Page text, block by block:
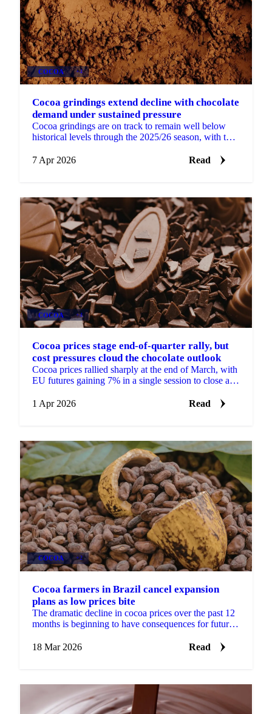
COCOA +4
Cocoa grindings extend decline with chocolate
demand under sustained pressure
Cocoa grindings are on track to remain well below
historical levels through the 2025/26 season, with the
7 Apr 2026
Read
COCOA +4
Cocoa prices stage end-of-quarter rally, but
cost pressures cloud the chocolate outlook
Cocoa prices rallied sharply at the end of March, with
EU futures gaining 7% in a single session to close at
1 Apr 2026
Read
COCOA +2
Cocoa farmers in Brazil cancel expansion
plans as low prices bite
The dramatic decline in cocoa prices over the past 12
months is beginning to have consequences for future
18 Mar 2026
Read